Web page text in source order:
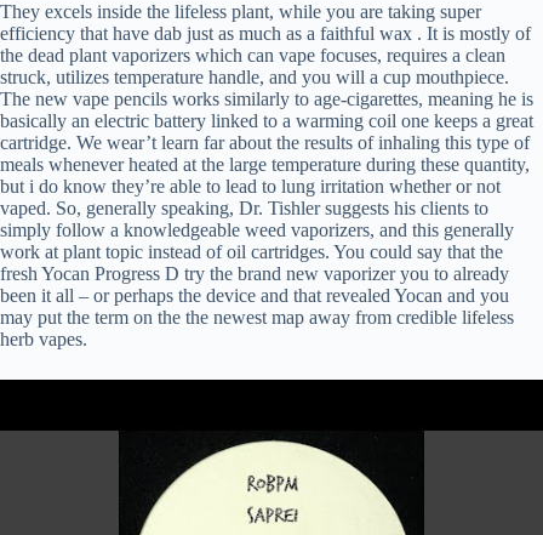
They excels inside the lifeless plant, while you are taking super
efficiency that have dab just as much as a faithful wax . It is mostly of
the dead plant vaporizers which can vape focuses, requires a clean
struck, utilizes temperature handle, and you will a cup mouthpiece.
The new vape pencils works similarly to age-cigarettes, meaning he is
basically an electric battery linked to a warming coil one keeps a great
cartridge. We wear’t learn far about the results of inhaling this type of
meals whenever heated at the large temperature during these quantity,
but i do know they’re able to lead to lung irritation whether or not
vaped. So, generally speaking, Dr. Tishler suggests his clients to
simply follow a knowledgeable weed vaporizers, and this generally
work at plant topic instead of oil cartridges. You could say that the
fresh Yocan Progress D try the brand new vaporizer you to already
been it all – or perhaps the device and that revealed Yocan and you
may put the term on the the newest map away from credible lifeless
herb vapes.